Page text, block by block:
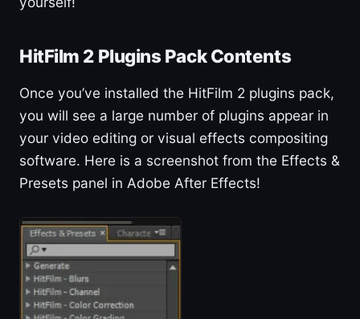
HitFilm 2 Plugins Pack Contents
Once you’ve installed the HitFilm 2 plugins pack,
you will see a large number of plugins appear in
your video editing or visual effects compositing
software. Here is a screenshot from the Effects &
Presets panel in Adobe After Effects!